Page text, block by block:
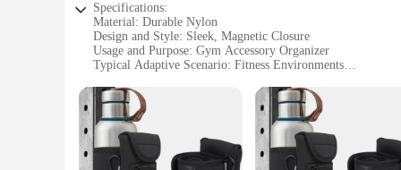
Specifications:
Material: Durable Nylon
Design and Style: Sleek, Magnetic Closure
Usage and Purpose: Gym Accessory Organizer
Typical Adaptive Scenario: Fitness Environments
Performance and Property: Water-Resistant, Lightweight
Features:
**Efficient Organization for the Gym-Goer**
The gym magnetic bag is a must-have accessory for
practical. Its magnetic closure ensures that your water